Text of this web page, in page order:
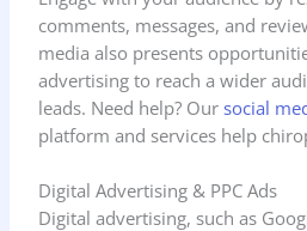
comments, messages, and
media also presents
advertising to reach a wider
leads. Need help? Oursocial
platform and services help
Digital Advertising & PPC Ads
Digital advertising, such as